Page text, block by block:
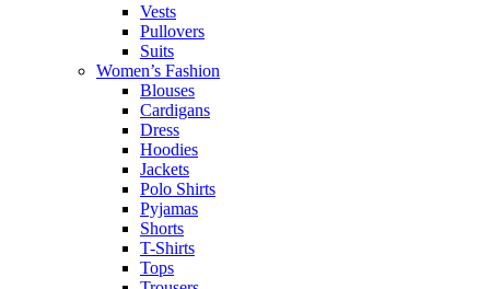
Vests
Pullovers
Suits
Women’s Fashion
Blouses
Cardigans
Dress
Hoodies
Jackets
Polo Shirts
Pyjamas
Shorts
T-Shirts
Tops